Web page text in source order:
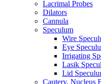
Lacrimal Probes
Dilators
Cannula
Speculum
Wire
Eye
Irrigating
Lasik
Lid
Cautery, Nucleus